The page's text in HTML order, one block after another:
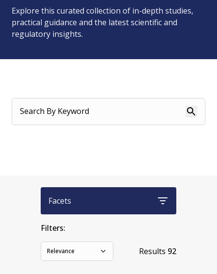
Explore this curated collection of in-depth studies,
practical guidance and the latest scientific and
regulatory insights.
Search By Keyword
Facets
Filters:
Relevance Results 92